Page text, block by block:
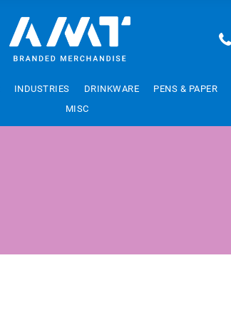
INDUSTRIES DRINKWARE PENS & PAPER
MISC